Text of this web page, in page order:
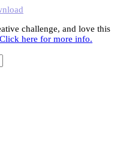
challenge, and love this
Click here for more info.